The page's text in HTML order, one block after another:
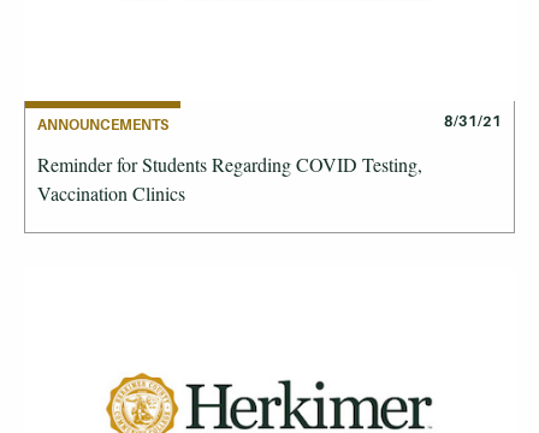
ANNOUNCEMENTS 8/31/21
Reminder for Students Regarding COVID Testing,
Vaccination Clinics